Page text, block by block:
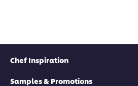
Chef Inspiration
Samples & Promotions